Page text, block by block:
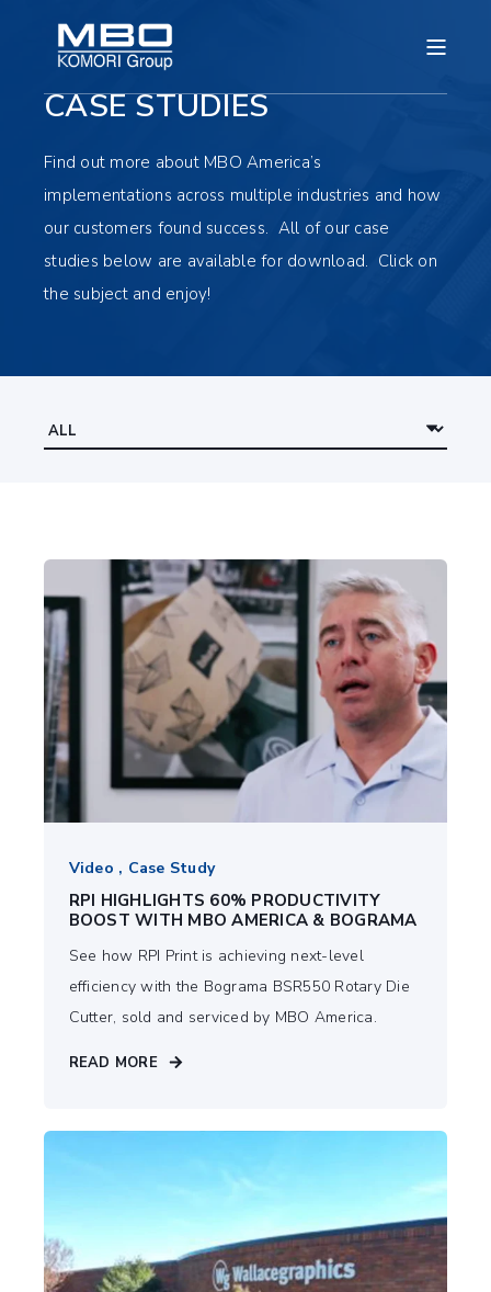
CASE STUDIES
Find out more about MBO America’s
implementations across multiple industries and how
our customers found success. All of our case
studies below are available for download. Click on
the subject and enjoy!
Video , Case Study
RPI HIGHLIGHTS 60% PRODUCTIVITY
BOOST WITH MBO AMERICA & BOGRAMA
See how RPI Print is achieving next-level
efficiency with the Bograma BSR550 Rotary Die
Cutter, sold and serviced by MBO America.
READ MORE